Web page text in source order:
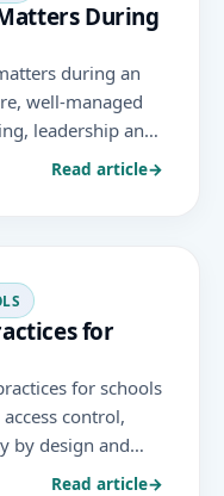
During
during an
well-managed
leadership and
the November
Read article→
for
for schools
control,
by design and
pupil data
Read article→